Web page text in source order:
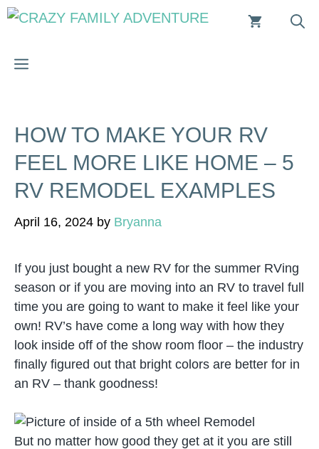
Skip
MENU
HOW TO MAKE YOUR RV
FEEL MORE LIKE HOME – 5
RV REMODEL EXAMPLES
April 16, 2024 by Bryanna
If you just bought a new RV for the summer RVing
season or if you are moving into an RV to travel full
time you are going to want to make it feel like your
own! RV’s have come a long way with how they
look inside off of the show room floor – the industry
finally figured out that bright colors are better for in
an RV – thank goodness!
But no matter how good they get at it you are still